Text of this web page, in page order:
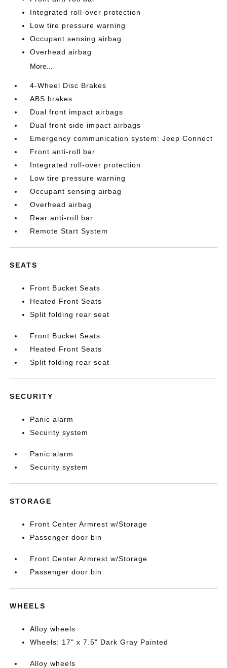
Integrated roll-over protection
Low tire pressure warning
Occupant sensing airbag
Overhead airbag
More...
4-Wheel Disc Brakes
ABS brakes
Dual front impact airbags
Dual front side impact airbags
Emergency communication system: Jeep Connect
Front anti-roll bar
Integrated roll-over protection
Low tire pressure warning
Occupant sensing airbag
Overhead airbag
Rear anti-roll bar
Remote Start System
SEATS
Front Bucket Seats
Heated Front Seats
Split folding rear seat
Front Bucket Seats
Heated Front Seats
Split folding rear seat
SECURITY
Panic alarm
Security system
Panic alarm
Security system
STORAGE
Front Center Armrest w/Storage
Passenger door bin
Front Center Armrest w/Storage
Passenger door bin
WHEELS
Alloy wheels
Wheels: 17" x 7.5" Dark Gray Painted
Alloy wheels